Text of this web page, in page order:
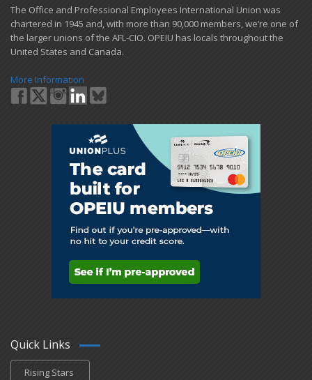
​The Office and Professional Employees International Union was
chartered in 1945 and​, with more than ​90,000 members, we’re one of
the larger unions of the AFL-CIO. OPEIU has locals ​throughout the
United States and Canada.
More Information
Quick Links
Rising Stars